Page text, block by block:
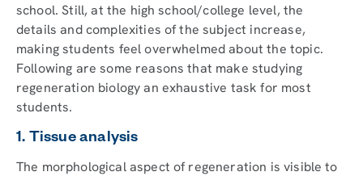
school. Still, at the high school/college level, the
details and complexities of the subject increase,
making students feel overwhelmed about the topic.
Following are some reasons that make studying
regeneration biology an exhaustive task for most
students.
1. Tissue analysis
The morphological aspect of regeneration is visible to